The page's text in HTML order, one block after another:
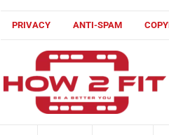
PRIVACY ANTI-SPAM